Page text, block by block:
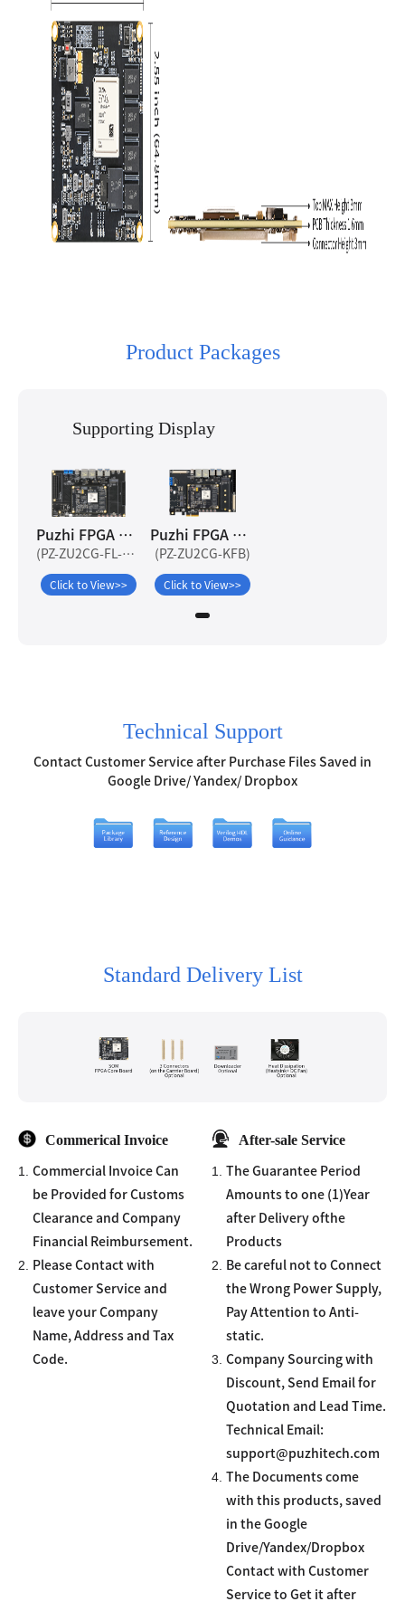
Product Packages
Supporting Display
Puzhi FPGA ZYNQ UltraScale+ ZU2CG-FL Development Board
(PZ-ZU2CG-FL-KFB)
Click to View>>
Puzhi FPGA ZYNQ UltraScale+ ZU2CG Development Board
(PZ-ZU2CG-KFB)
Click to View>>
Technical Support
Contact Customer Service after Purchase Files Saved in
Google Drive/ Yandex/ Dropbox
Standard Delivery List
Commerical Invoice
1. Commercial Invoice Can
be Provided for Customs
Clearance and Company
Financial Reimbursement.
2. Please Contact with
Customer Service and
leave your Company
Name, Address and Tax
Code.
After-sale Service
1. The Guarantee Period
Amounts to one (1)Year
after Delivery ofthe
Products
2. Be careful not to Connect
the Wrong Power Supply,
Pay Attention to Anti-
static.
3. Company Sourcing with
Discount, Send Email for
Quotation and Lead Time.
Technical Email:
support@puzhitech.com
4. The Documents come
with this products, saved
in the Google
Drive/Yandex/Dropbox
Contact with Customer
Service to Get it after